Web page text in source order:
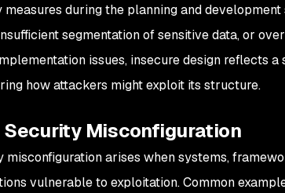
measures during the planning and
segmentation of sensitive data, or
issues, insecure design reflects
how attackers might exploit its structure.
Misconfiguration
misconfiguration arises when systems,
vulnerable to exploitation. Common